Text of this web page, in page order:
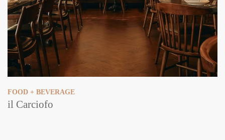
FOOD + BEVERAGE
il Carciofo